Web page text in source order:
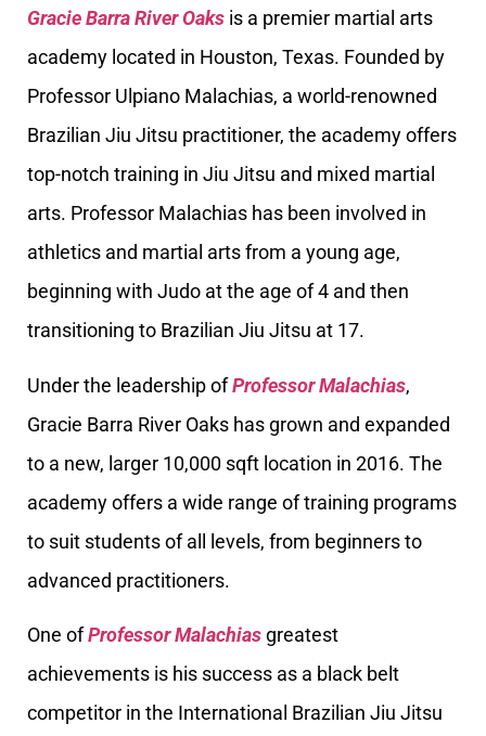
Gracie Barra River Oaks is a premier martial arts
academy located in Houston, Texas. Founded by
Professor Ulpiano Malachias, a world-renowned
Brazilian Jiu Jitsu practitioner, the academy offers
top-notch training in Jiu Jitsu and mixed martial
arts. Professor Malachias has been involved in
athletics and martial arts from a young age,
beginning with Judo at the age of 4 and then
transitioning to Brazilian Jiu Jitsu at 17.
Under the leadership ofProfessor Malachias,
Gracie Barra River Oaks has grown and expanded
to a new, larger 10,000 sqft location in 2016. The
academy offers a wide range of training programs
to suit students of all levels, from beginners to
advanced practitioners.
One ofProfessor Malachias greatest
achievements is his success as a black belt
competitor in the International Brazilian Jiu Jitsu